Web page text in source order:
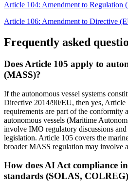
Article 104: Amendment to Regulation
Article 106: Amendment to Directive
Frequently asked
Does Article 105 apply to
(MASS)?
If the autonomous vessel systems
Directive 2014/90/EU, then yes, Article
requirements are part of the conformity
autonomous vessels (Maritime
involve IMO regulatory discussions
legislation. Article 105 covers the
broader MASS regulation may involve
How does AI Act compliance
standards (SOLAS,